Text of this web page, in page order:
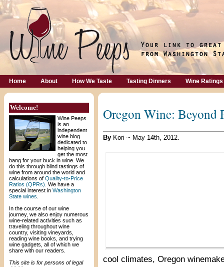
Home About How We Taste Tasting Dinners Wine Ratings
Welcome!
Wine Peeps
is an
independent
wine blog
dedicated to
helping you
get the most
bang for your buck in wine. We
do this through blind tastings of
wine from around the world and
calculations of Quality-to-Price
Ratios (QPRs) . We have a
special interest in Washington
State wines
In the course of our wine
journey, we also enjoy numerous
wine-related activities such as
traveling throughout wine
country, visiting vineyards,
reading wine books, and trying
wine gadgets, all of which we
share with our readers.
This site is for persons of legal
Oregon Wine: Beyond
By Kori ~ May 14th, 2012.
cool climates, Oregon